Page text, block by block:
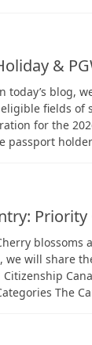
&
today’s blog,
fields of
for the
passport
we will share
Citizenship
The